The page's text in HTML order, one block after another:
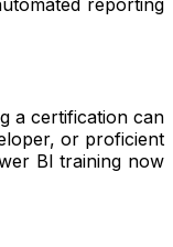
a certification can
or proficient
BI training now